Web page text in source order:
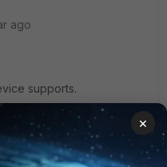
ago
supports.
Technical-Tip-
ta-p/195390
×